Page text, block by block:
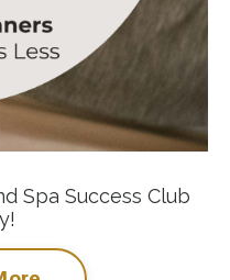
Spa Success Club